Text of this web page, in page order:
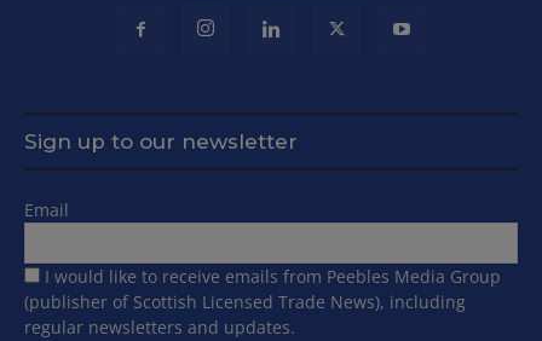
Sign up to our newsletter
Email
I would like to receive emails from Peebles Media Group
(publisher of Scottish Licensed Trade News), including
regular newsletters and updates.